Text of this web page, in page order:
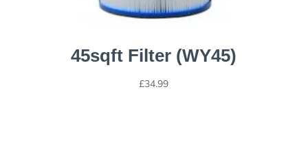
45sqft Filter (WY45)
£34.99